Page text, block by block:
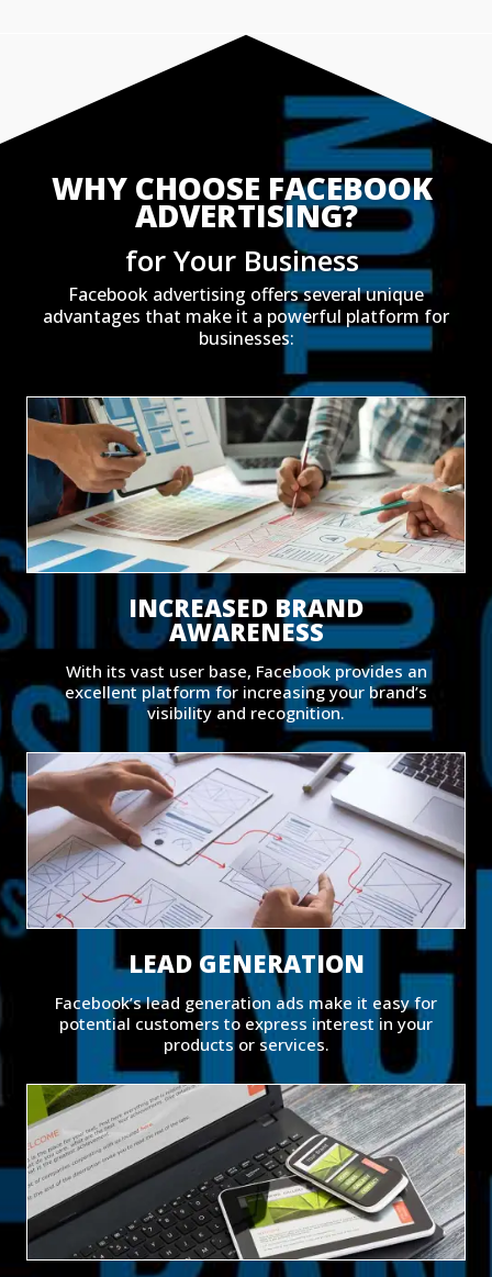
WHY CHOOSE FACEBOOK
ADVERTISING?
for Your Business
Facebook advertising offers several unique
advantages that make it a powerful platform for
businesses:
INCREASED BRAND
AWARENESS
With its vast user base, Facebook provides an
excellent platform for increasing your brand’s
visibility and recognition.
LEAD GENERATION
Facebook’s lead generation ads make it easy for
potential customers to express interest in your
products or services.